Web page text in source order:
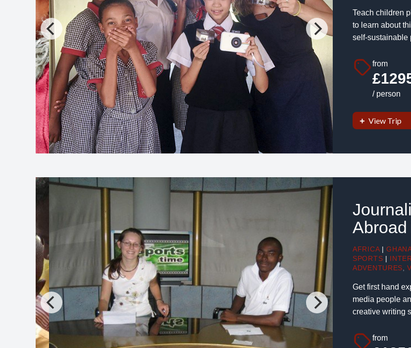
Teach children
to learn about
self-sustainable
from
/ person
View Trip
Abroad
AFRICA |
SPORTS |
ADVENTURES ,
Get first hand
media people
creative writing
from